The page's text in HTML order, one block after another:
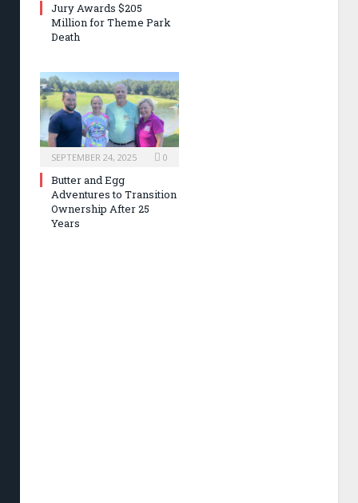
Jury Awards $205
Million for Theme Park
Death
SEPTEMBER 24, 2025 0
Butter and Egg
Adventures to Transition
Ownership After 25
Years